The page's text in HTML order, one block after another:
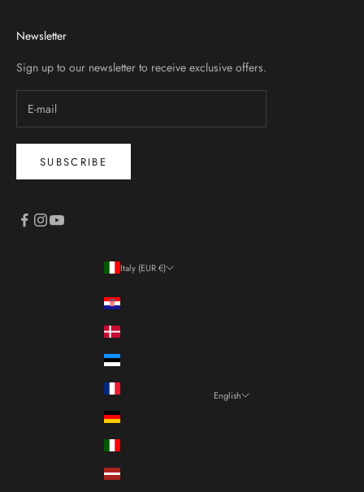
Newsletter
Sign up to our newsletter to receive exclusive offers.
SUBSCRIBE
Italy (EUR €)
English